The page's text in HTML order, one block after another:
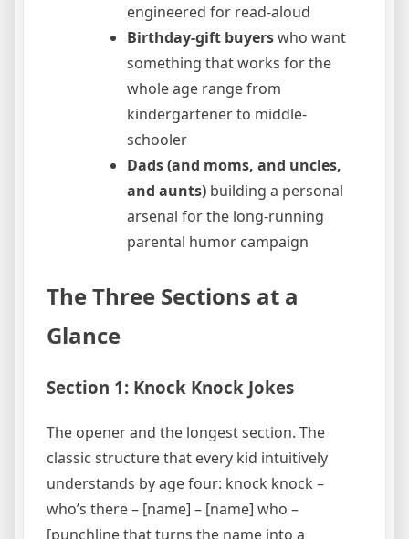
engineered for read-aloud
Birthday-gift buyerswho want
something that works for the
whole age range from
kindergartener to middle-
schooler
Dads (and moms, and uncles,
and aunts) building a personal
arsenal for the long-running
parental humor campaign
The Three Sections at a
Glance
Section 1: Knock Knock Jokes
The opener and the longest section. The
classic structure that every kid intuitively
understands by age four: knock knock –
who’s there – [name] – [name] who –
[punchline that turns the name into a